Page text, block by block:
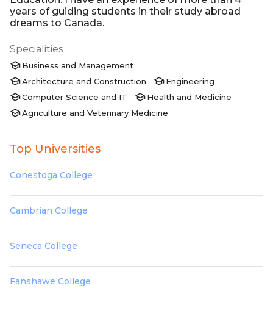
years of guiding students in their study abroad
dreams to Canada.
Specialities
Business and Management
Architecture and Construction
Engineering
Computer Science and IT
Health and Medicine
Agriculture and Veterinary Medicine
Top Universities
Conestoga College
Cambrian College
Seneca College
Fanshawe College